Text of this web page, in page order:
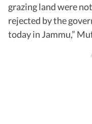
grazing land were
rejected by the
today in Jammu,”